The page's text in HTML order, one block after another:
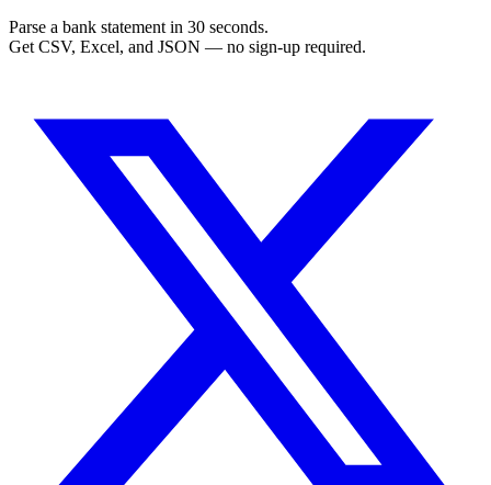
Parse a bank statement in 30 seconds.
Get CSV, Excel, and JSON — no sign-up required.